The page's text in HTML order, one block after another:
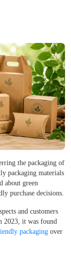
the packaging of
packaging materials
about green
purchase decisions.
and customers
2023, it was found
packaging over